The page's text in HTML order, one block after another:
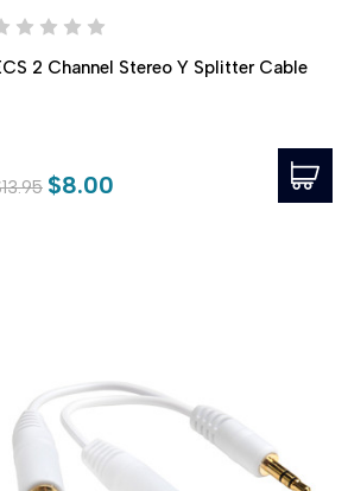
2 Channel Stereo Y Splitter Cable
$8.00